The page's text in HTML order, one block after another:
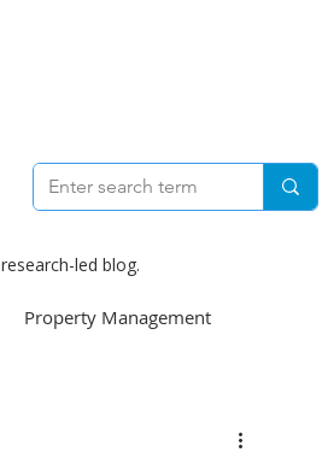
Property Management
led blog.